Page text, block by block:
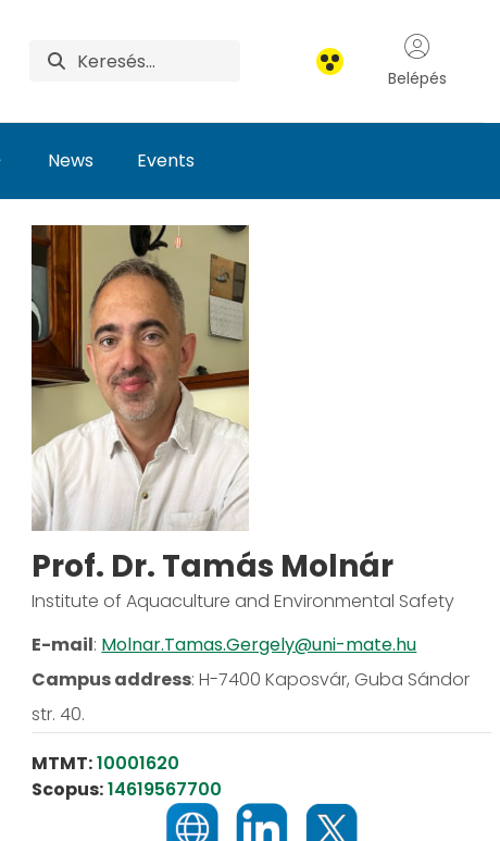
Belépés
News Events
Prof. Dr. Tamás Molnár
Institute of Aquaculture and Environmental Safety
E-mail: Molnar.Tamas.Gergely@uni-mate.hu
Campus address:H-7400 Kaposvár, Guba Sándor
str. 40.
MTMT:10001620
Scopus:14619567700